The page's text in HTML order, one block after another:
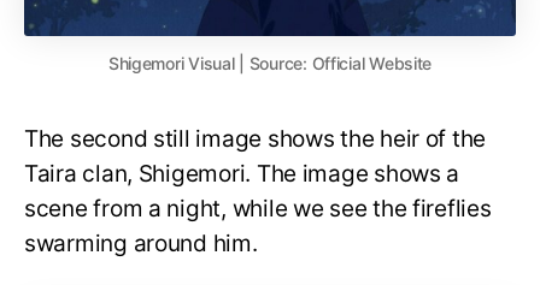
Shigemori Visual | Source: Official Website
The second still image shows the heir of the
Taira clan, Shigemori. The image shows a
scene from a night, while we see the fireflies
swarming around him.